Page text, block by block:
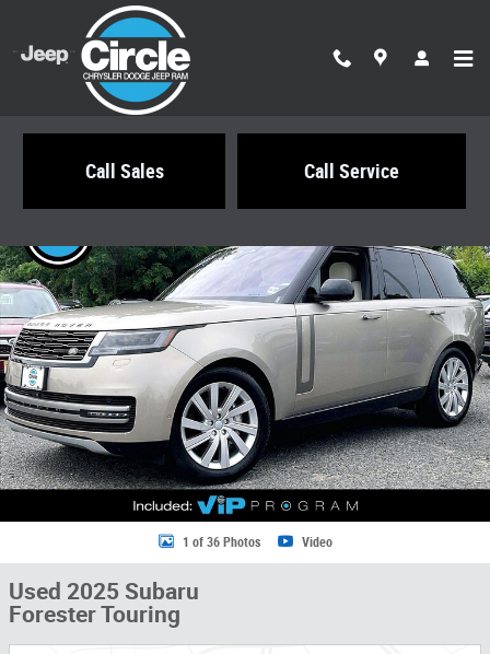
Skip to main content
Call Sales Call Service
1 of 36 Photos Video
Used 2025 Subaru
Forester Touring